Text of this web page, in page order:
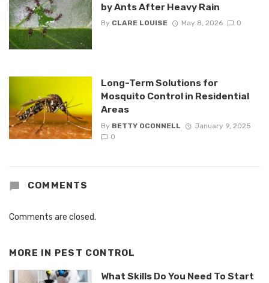
by Ants After Heavy Rain
By CLARE LOUISE May 8, 2026 0
Long-Term Solutions for
Mosquito Control in Residential
Areas
By BETTY OCONNELL
January 9, 2025
0
COMMENTS
Comments are closed.
MORE IN PEST CONTROL
What Skills Do You Need To Start